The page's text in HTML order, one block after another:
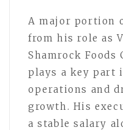
A major portion
from his role as
Shamrock Foods
plays a key part
operations and
growth. His
a stable salary